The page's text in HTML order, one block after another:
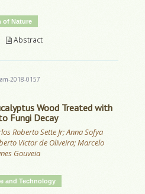
of Nature
Abstract
2018-0157
Wood Treated with
Fungi Decay
Roberto Sette Jr; Anna Sofya
Victor de Oliveira; Marcelo
Gouveia
and Technology